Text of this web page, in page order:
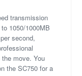
transmission
1050/1000MB
second,
move. You
the SC750 for a